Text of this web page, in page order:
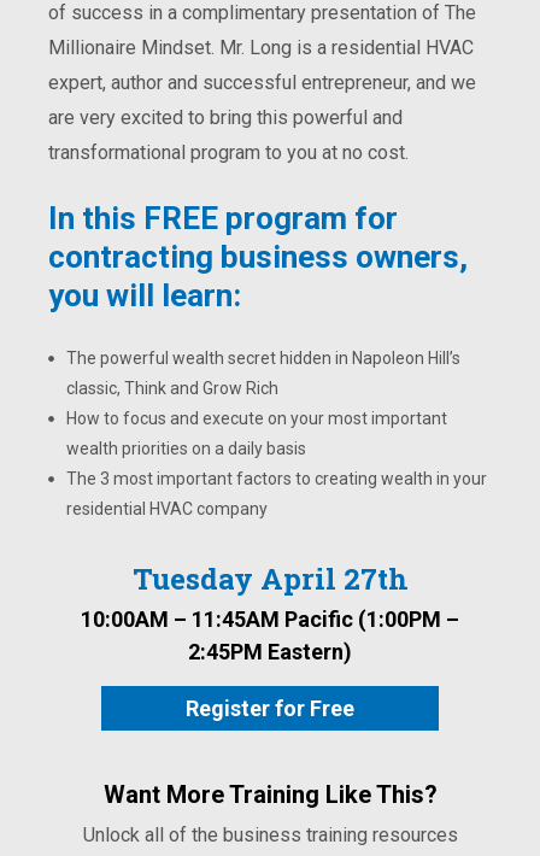
of success in a complimentary presentation of The
Millionaire Mindset. Mr. Long is a residential HVAC
expert, author and successful entrepreneur, and we
are very excited to bring this powerful and
transformational program to you at no cost.
In this FREE program for
contracting business owners,
you will learn:
The powerful wealth secret hidden in Napoleon Hill’s
classic, Think and Grow Rich
How to focus and execute on your most important
wealth priorities on a daily basis
The 3 most important factors to creating wealth in your
residential HVAC company
Tuesday April 27th
10:00AM – 11:45AM Pacific (1:00PM –
2:45PM Eastern)
Register for Free
Want More Training Like This?
Unlock all of the business training resources